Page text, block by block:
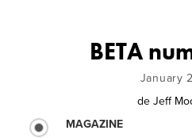
BETA
January
de Jeff
MAGAZINE